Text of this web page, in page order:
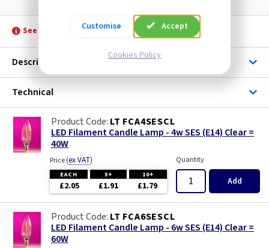
See product for Accessories
Description
Technical
LT FCA4SESCL
LED Filament Candle Lamp - 4w SES (E14) Clear =
40W
Price(ex VAT)
EACH 5+ 10+
£2.05 £1.91 £1.79
Quantity
Add
LT FCA6SESCL
LED Filament Candle Lamp - 6w SES (E14) Clear =
60W
Customise Accept
Cookies Policy